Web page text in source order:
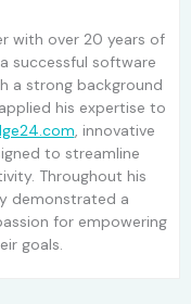
with over 20 years of
successful software
a strong background
his expertise to
, innovative
to streamline
Throughout his
demonstrated a
for empowering
goals.